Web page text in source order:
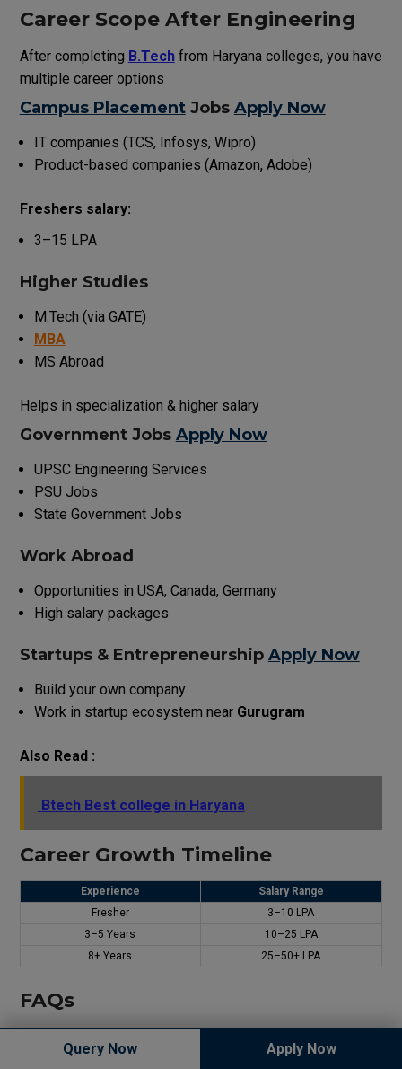
Career Scope After Engineering
After completing B.Techfrom Haryana colleges, you have
multiple career options
Campus PlacementJobs Apply Now
IT companies (TCS, Infosys, Wipro)
Product-based companies (Amazon, Adobe)
Freshers salary:
₹3–15 LPA
Higher Studies
M.Tech (via GATE)
MBA
MS Abroad
Helps in specialization & higher salary
Government Jobs Apply Now
UPSC Engineering Services
PSU Jobs
State Government Jobs
Work Abroad
Opportunities in USA, Canada, Germany
High salary packages
Startups & Entrepreneurship Apply Now
Build your own company
Work in startup ecosystem near Gurugram
Also Read :
Btech Best college in Haryana
Career Growth Timeline
Experience
Salary Range
Fresher
₹3–10 LPA
3–5 Years
₹10–25 LPA
8+ Years
₹25–50+ LPA
FAQs
Apply Now
Query Now Apply Now